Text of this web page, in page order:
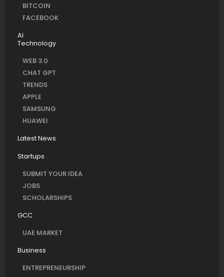
BITCOIN
FACEBOOK
AI
Technology
WEB 3.0
CHAT GPT
TRENDS
APPLE
SAMSUNG
HUAWEI
Latest News
Startups
SUBMIT YOUR IDEA
JOBS
SCHOLARSHIPS
GCC
UAE MARKET
Business
ENTREPRENEURSHIP